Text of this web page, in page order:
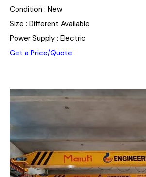
Condition : New
Size : Different Available
Power Supply : Electric
Get a Price/Quote